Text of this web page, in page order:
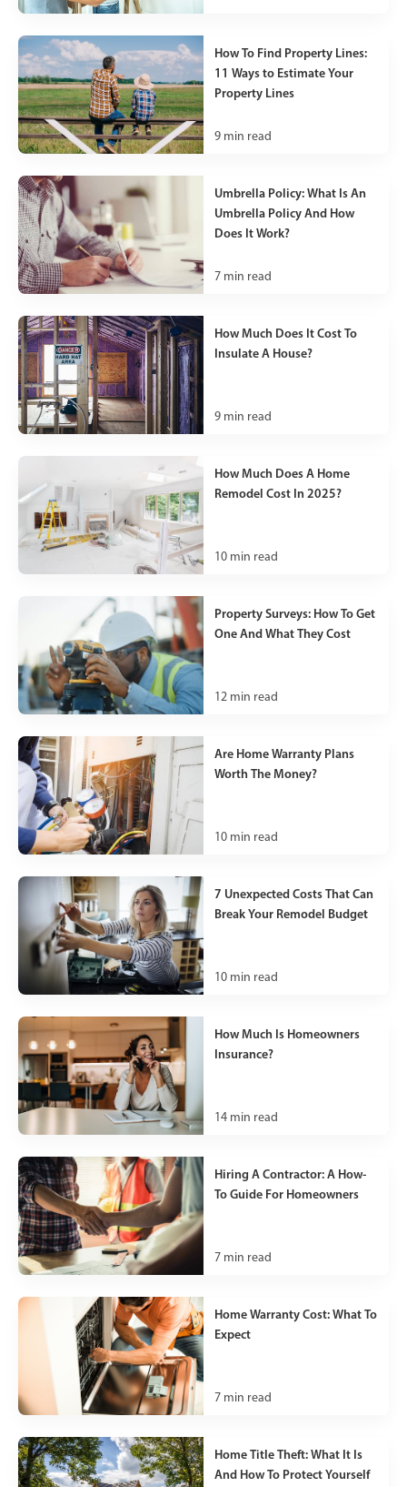
How To Find Property Lines:
11 Ways to Estimate Your
Property Lines
9 min read
Umbrella Policy: What Is An
Umbrella Policy And How
Does It Work?
7 min read
How Much Does It Cost To
Insulate A House?
9 min read
How Much Does A Home
Remodel Cost In 2025?
10 min read
Property Surveys: How To Get
One And What They Cost
12 min read
Are Home Warranty Plans
Worth The Money?
10 min read
7 Unexpected Costs That Can
Break Your Remodel Budget
10 min read
How Much Is Homeowners
Insurance?
14 min read
Hiring A Contractor: A How-
To Guide For Homeowners
7 min read
Home Warranty Cost: What To
Expect
7 min read
Home Title Theft: What It Is
And How To Protect Yourself